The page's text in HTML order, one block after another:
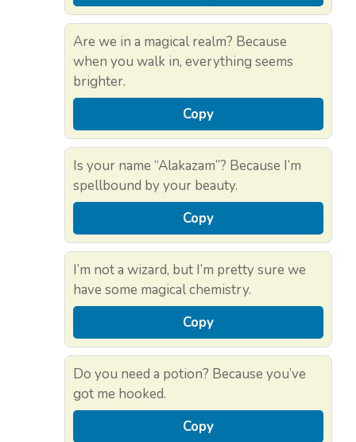
Are we in a magical realm? Because
when you walk in, everything seems
brighter.
Copy
Is your name “Alakazam”? Because I’m
spellbound by your beauty.
Copy
I’m not a wizard, but I’m pretty sure we
have some magical chemistry.
Copy
Do you need a potion? Because you’ve
got me hooked.
Copy